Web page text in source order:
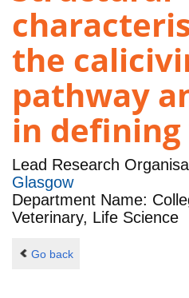
the
pathway
in
Lead Research
Glasgow
Department Name:
Veterinary, Life Science
Go back